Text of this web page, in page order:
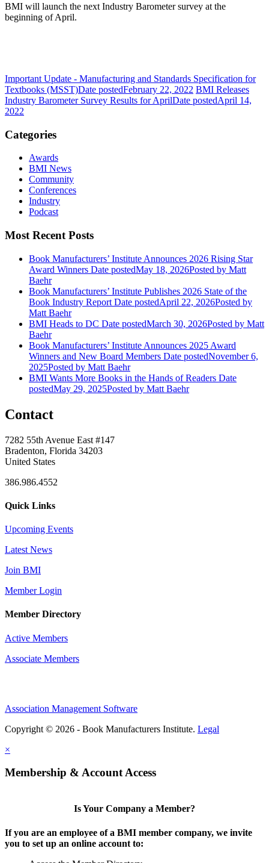
BMI will launch the next Industry Barometer survey at the
beginning of April.
Important Update - Manufacturing and Standards Specification for
Textbooks (MSST)Date postedFebruary 22, 2022 BMI Releases
Industry Barometer Survey Results for AprilDate postedApril 14,
2022
Categories
Awards
BMI News
Community
Conferences
Industry
Podcast
Most Recent Posts
Book Manufacturers’ Institute Announces 2026 Rising Star
Award Winners Date postedMay 18, 2026Posted by Matt
Baehr
Book Manufacturers’ Institute Publishes 2026 State of the
Book Industry Report Date postedApril 22, 2026Posted by
Matt Baehr
BMI Heads to DC Date postedMarch 30, 2026Posted by Matt
Baehr
Book Manufacturers’ Institute Announces 2025 Award
Winners and New Board Members Date postedNovember 6,
2025Posted by Matt Baehr
BMI Wants More Books in the Hands of Readers Date
postedMay 29, 2025Posted by Matt Baehr
Contact
7282 55th Avenue East #147
Bradenton, Florida 34203
United States
386.986.4552
Quick Links
Upcoming Events
Latest News
Join BMI
Member Login
Member Directory
Active Members
Associate Members
Association Management Software
Copyright © 2026 - Book Manufacturers Institute. Legal
×
Membership & Account Access
Is Your Company a Member?
If you are an employee of a BMI member company, we invite
you to set up an online account to: